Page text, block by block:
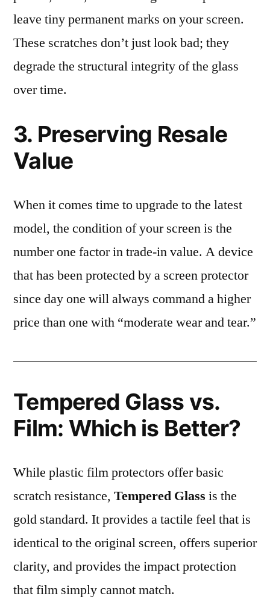
leave tiny permanent marks on your screen.
These scratches don’t just look bad; they
degrade the structural integrity of the glass
over time.
3. Preserving Resale
Value
When it comes time to upgrade to the latest
model, the condition of your screen is the
number one factor in trade-in value. A device
that has been protected by a screen protector
since day one will always command a higher
price than one with “moderate wear and tear.”
Tempered Glass vs.
Film: Which is Better?
While plastic film protectors offer basic
scratch resistance, Tempered Glass is the
gold standard. It provides a tactile feel that is
identical to the original screen, offers superior
clarity, and provides the impact protection
that film simply cannot match.